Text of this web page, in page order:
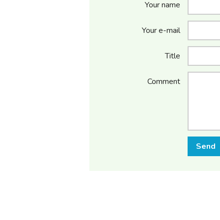
Your name
Your e-mail
Title
Comment
Send